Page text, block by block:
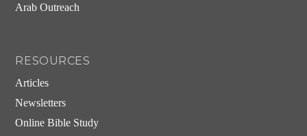
Arab Outreach
RESOURCES
Articles
Newsletters
Online Bible Study